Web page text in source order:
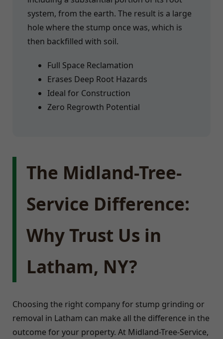
system, from the earth. The result is a large
hole where the stump once was, which is
then backfilled with soil.
Full Space Reclamation
Erases Deep Root Hazards
Ideal for Construction
Zero Regrowth Potential
The Midland-Tree-
Service Difference:
Why Trust Us in
Latham, NY?
Choosing the right company for stump grinding or
removal in Latham can make all the difference in the
outcome for your property. At Midland-Tree-Service,